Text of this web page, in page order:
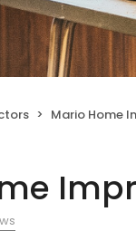
Mario Home